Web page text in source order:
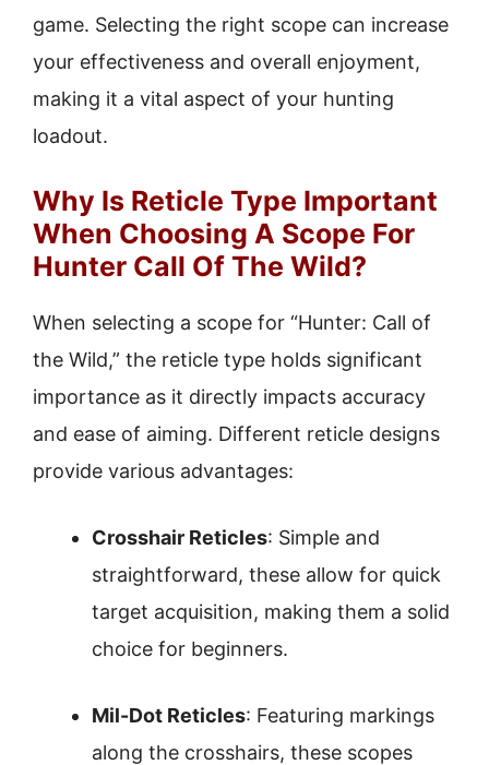
game. Selecting the right scope can increase
your effectiveness and overall enjoyment,
making it a vital aspect of your hunting
loadout.
Why Is Reticle Type Important
When Choosing A Scope For
Hunter Call Of The Wild?
When selecting a scope for “Hunter: Call of
the Wild,” the reticle type holds significant
importance as it directly impacts accuracy
and ease of aiming. Different reticle designs
provide various advantages:
Crosshair Reticles: Simple and
straightforward, these allow for quick
target acquisition, making them a solid
choice for beginners.
Mil-Dot Reticles: Featuring markings
along the crosshairs, these scopes